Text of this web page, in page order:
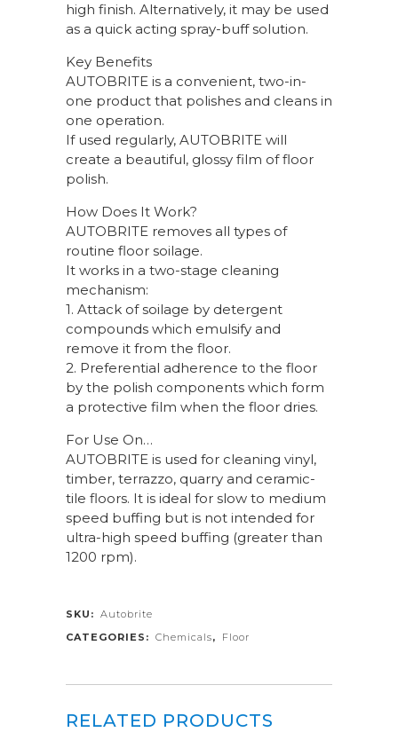
high finish. Alternatively, it may be used
as a quick acting spray-buff solution.
Key Benefits
AUTOBRITE is a convenient, two-in-
one product that polishes and cleans in
one operation.
If used regularly, AUTOBRITE will
create a beautiful, glossy film of floor
polish.
How Does It Work?
AUTOBRITE removes all types of
routine floor soilage.
It works in a two-stage cleaning
mechanism:
1. Attack of soilage by detergent
compounds which emulsify and
remove it from the floor.
2. Preferential adherence to the floor
by the polish components which form
a protective film when the floor dries.
For Use On…
AUTOBRITE is used for cleaning vinyl,
timber, terrazzo, quarry and ceramic-
tile floors. It is ideal for slow to medium
speed buffing but is not intended for
ultra-high speed buffing (greater than
1200 rpm).
SKU: Autobrite
CATEGORIES: Chemicals, Floor
RELATED PRODUCTS